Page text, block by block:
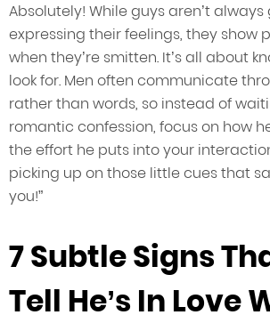
Absolutely! While guys aren’t
expressing their feelings, they show
when they’re smitten. It’s all about
look for. Men often communicate
rather than words, so instead of
romantic confession, focus on how
the effort he puts into your
picking up on those little cues that
you!”
7 Subtle Signs
Tell He’s In Love